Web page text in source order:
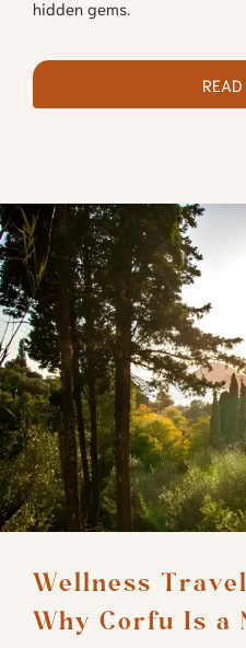
hidden gems.
READ
Wellness
Why Corfu Is a